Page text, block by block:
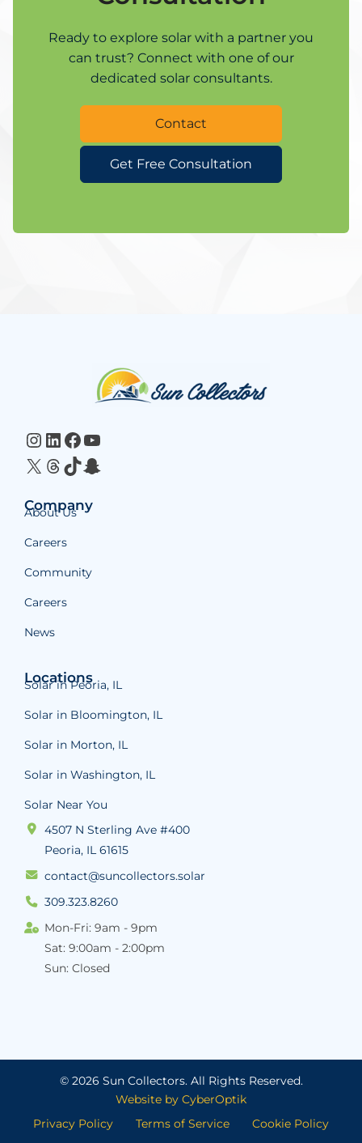
Ready to explore solar with a partner you
can trust? Connect with one of our
dedicated solar consultants.
Contact
Get Free Consultation
Website
Footer
Instagram LinkedIn Facebook YouTube
X Threads TikTok Snapchat
Company
About Us
Careers
Community
Careers
News
Locations
Solar in Peoria, IL
Solar in Bloomington, IL
Solar in Morton, IL
Solar in Washington, IL
Solar Near You
4507 N Sterling Ave #400
Peoria, IL 61615
contact@suncollectors.solar
309.323.8260
Mon-Fri: 9am - 9pm
Sat: 9:00am - 2:00pm
Sun: Closed
© 2026 Sun Collectors. All Rights Reserved.
Website by CyberOptik
Privacy Policy
Terms of Service Cookie Policy